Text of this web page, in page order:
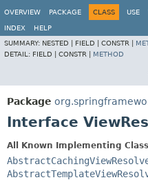
OVERVIEW
PACKAGE CLASS USE
INDEX
HELP
SUMMARY: NESTED | FIELD | CONSTR |
DETAIL: FIELD | CONSTR | METHOD
Package
Interface
All Known Implementing